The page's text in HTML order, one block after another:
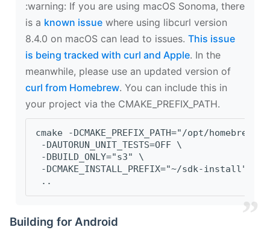
‍:warning: If you are using macOS Sonoma, there
is a known issue where using libcurl version
8.4.0 on macOS can lead to issues. This issue
is being tracked with curl and Apple. In the
meanwhile, please use an updated version of
curl from Homebrew. You can include this in
your project via the CMAKE_PREFIX_PATH.
cmake -DCMAKE_PREFIX_PATH="/opt/
-DAUTORUN_UNIT_TESTS=OFF \
-DBUILD_ONLY="s3" \
-DCMAKE_INSTALL_PREFIX="~/sdk-install" \
..
Building for Android